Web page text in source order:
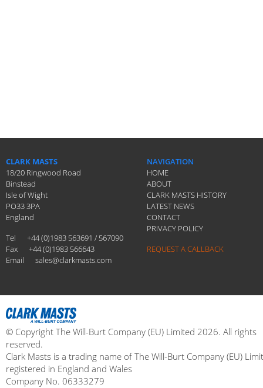
CLARK MASTS
18/20 Ringwood Road
Binstead
Isle of Wight
PO33 3PA
England
Tel
+44 (0)1983 563691 / 567090
Fax
+44 (0)1983 566643
Email
sales@clarkmasts.com
NAVIGATION
HOME
ABOUT
CLARK MASTS HISTORY
LATEST NEWS
CONTACT
PRIVACY POLICY
REQUEST A CALLBACK
© Copyright The Will-Burt Company (EU) Limited 2026. All rights
reserved.
Clark Masts is a trading name of The Will-Burt Company (EU)
registered in England and Wales
Company No. 06333279